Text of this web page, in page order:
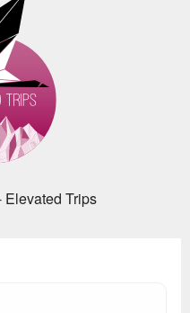
Trips